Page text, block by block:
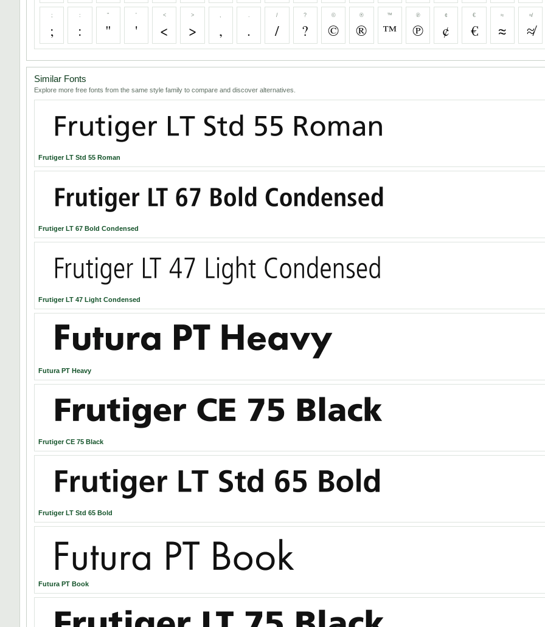
;
;
:
:
"
"
'
'
<
<
>
>
,
,
.
.
/
/
?
?
©
©
®
®
™
™
℗
℗
¢
¢
€
€
≈
≈
≉
≉
Similar Fonts
Explore more free fonts from the same style family to compare and discover alternatives.
Frutiger LT Std 55 Roman
Frutiger LT 67 Bold Condensed
Frutiger LT 47 Light Condensed
Futura PT Heavy
Frutiger CE 75 Black
Frutiger LT Std 65 Bold
Futura PT Book